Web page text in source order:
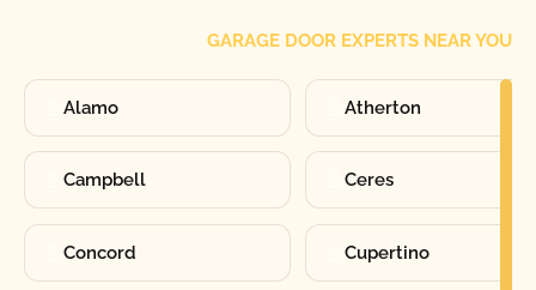
GARAGE DOOR EXPERTS NEAR YOU
Alamo Atherton
Campbell Ceres
Concord Cupertino